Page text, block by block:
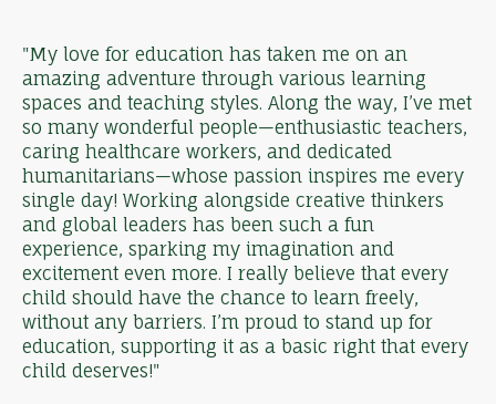
"My love for education has taken me on an
amazing adventure through various learning
spaces and teaching styles. Along the way, I’ve met
so many wonderful people—enthusiastic teachers,
caring healthcare workers, and dedicated
humanitarians—whose passion inspires me every
single day! Working alongside creative thinkers
and global leaders has been such a fun
experience, sparking my imagination and
excitement even more. I really believe that every
child should have the chance to learn freely,
without any barriers. I’m proud to stand up for
education, supporting it as a basic right that every
child deserves!"